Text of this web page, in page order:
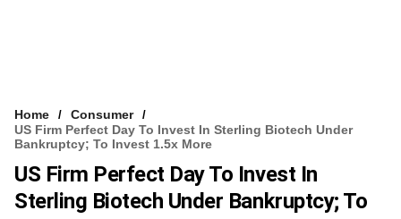
Home
Consumer
US Firm Perfect Day To Invest In Sterling Biotech Under
Bankruptcy; To Invest 1.5x More
US Firm Perfect Day To Invest In
Sterling Biotech Under Bankruptcy; To